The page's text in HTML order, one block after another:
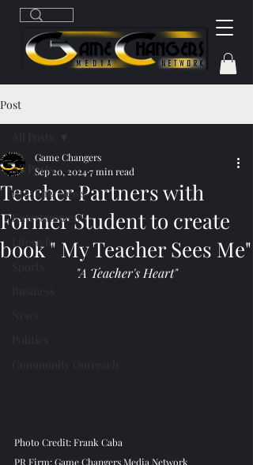
Post
All Posts
Breaking News
Entertainment
Lifestyle
Teacher Partners with
Former Student to create
book " My Teacher Sees Me"
Game Changers
Sep 20, 20247 min read
"A Teacher's Heart"
Photo Credit: Frank Caba
PR Firm: Game Changers Media Network